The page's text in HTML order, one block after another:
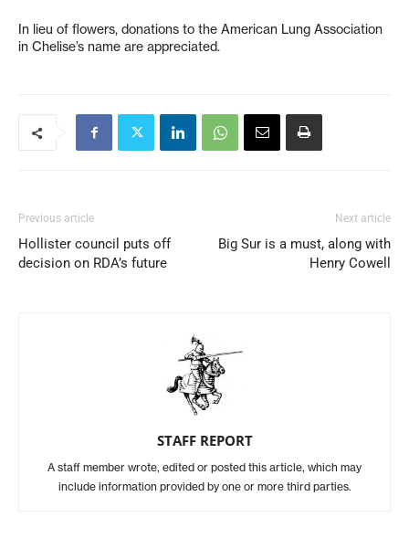
In lieu of flowers, donations to the American Lung Association
in Chelise’s name are appreciated.
Previous article
Hollister council puts off
decision on RDA’s future
Next article
Big Sur is a must, along with
Henry Cowell
STAFF REPORT
A staff member wrote, edited or posted this article, which may
include information provided by one or more third parties.